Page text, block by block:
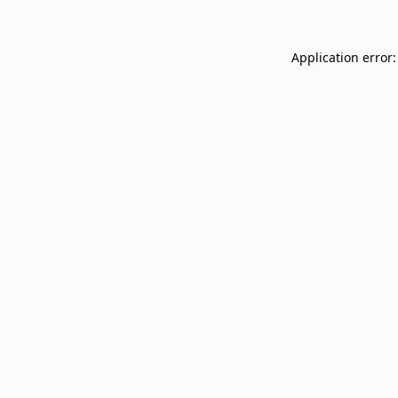
Application